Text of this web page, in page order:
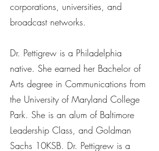
corporations, universities, and
broadcast networks.
Dr. Pettigrew is a Philadelphia
native. She earned her Bachelor of
Arts degree in Communications from
the University of Maryland College
Park. She is an alum of Baltimore
Leadership Class, and Goldman
Sachs 10KSB. Dr. Pettigrew is a